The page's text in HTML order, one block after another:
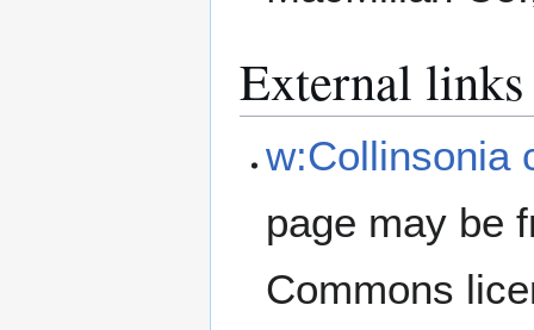
External links
w:Collinsonia
page may be
Commons